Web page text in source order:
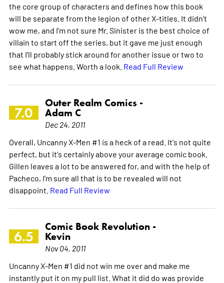
the core group of characters and defines how this book
will be separate from the legion of other X-titles. It didn't
wow me, and I'm not sure Mr. Sinister is the best choice of
villain to start off the series, but it gave me just enough
that I'll probably stick around for another issue or two to
see what happens. Worth a look. Read Full Review
7.0
Outer Realm Comics -
Adam C
Dec 24, 2011
Overall, Uncanny X-Men #1 is a heck of a read. It's not quite
perfect, but it's certainly above your average comic book.
Gillen leaves a lot to be answered for, and with the help of
Pacheco, I'm sure all that is to be revealed will not
disappoint. Read Full Review
6.5
Comic Book Revolution -
Kevin
Nov 04, 2011
Uncanny X-Men #1 did not win me over and make me
instantly put it on my pull list. What it did do was provide